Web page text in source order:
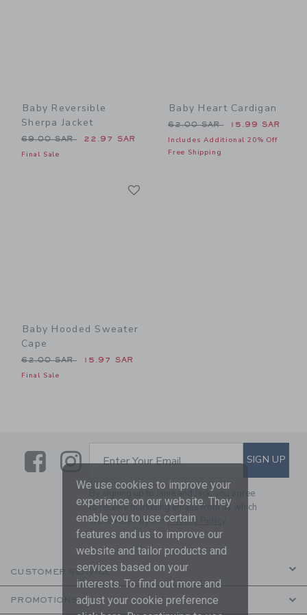
Baby Reversible
Sherpa Jacket
Price reduced from 69.00 SAR to
69.00 SAR 22.97 SAR
Final Sale
Baby Heart Cardigan
Price reduced from 62.00
62.00 SAR 15.99 SAR
Includes Additional 20% Off
Free Shipping
Baby Hooded Sweater
Cape
Price reduced from 62.00 SAR to
62.00 SAR 15.97 SAR
Final Sale
LinkLink
SUBSCRIBE TO EMAIL
Enter Your Email SIGN UP
By signing up to Janie and Jack, you agree
to receive marketing emails from us which
are covered by ourPrivacy Policy
CUSTOMER SERVICE
PROMOTIONS
We use cookies to improve your
experience on our website. They
enable you to use certain
features and us to improve our
website and tailor products and
services based on your
interests. To find out more and
adjust your cookie preference